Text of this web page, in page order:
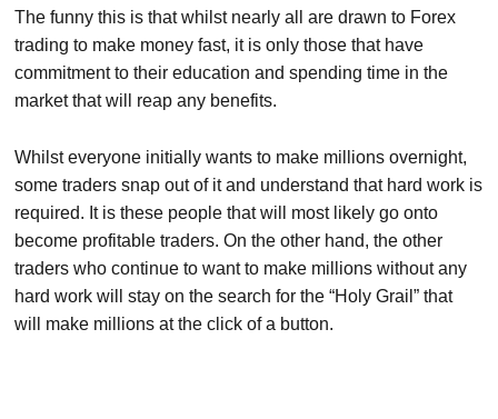
The funny this is that whilst nearly all are drawn to Forex
trading to make money fast, it is only those that have
commitment to their education and spending time in the
market that will reap any benefits.
Whilst everyone initially wants to make millions overnight,
some traders snap out of it and understand that hard work is
required. It is these people that will most likely go onto
become profitable traders. On the other hand, the other
traders who continue to want to make millions without any
hard work will stay on the search for the “Holy Grail” that
will make millions at the click of a button.